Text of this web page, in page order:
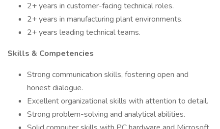
2+ years in customer-facing technical roles.
2+ years in manufacturing plant environments.
2+ years leading technical teams.
Skills & Competencies
Strong communication skills, fostering open and
honest dialogue.
Excellent organizational skills with attention to detail.
Strong problem-solving and analytical abilities.